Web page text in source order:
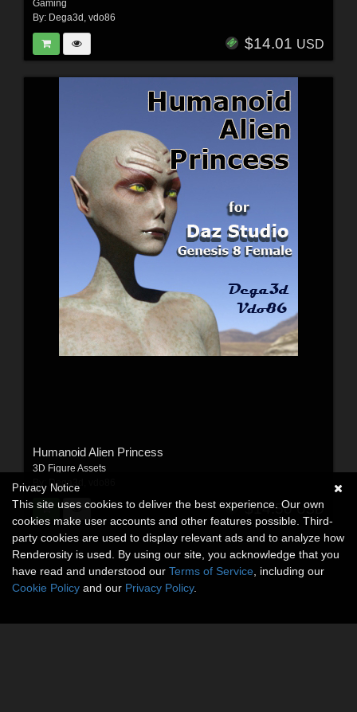
Gaming
By: Dega3d vdo86
$14.01 USD
Humanoid Alien Princess
3D Figure Assets
Dega3d
$14.50USD
Privacy Notice
This site uses cookies to deliver the best experience. Our own
cookies make user accounts and other features possible. Third-
party cookies are used to display relevant ads and to analyze how
Renderosity is used. By using our site, you acknowledge that you
have read and understood our Terms of Service , including our
Cookie Policy and our Privacy Policy.